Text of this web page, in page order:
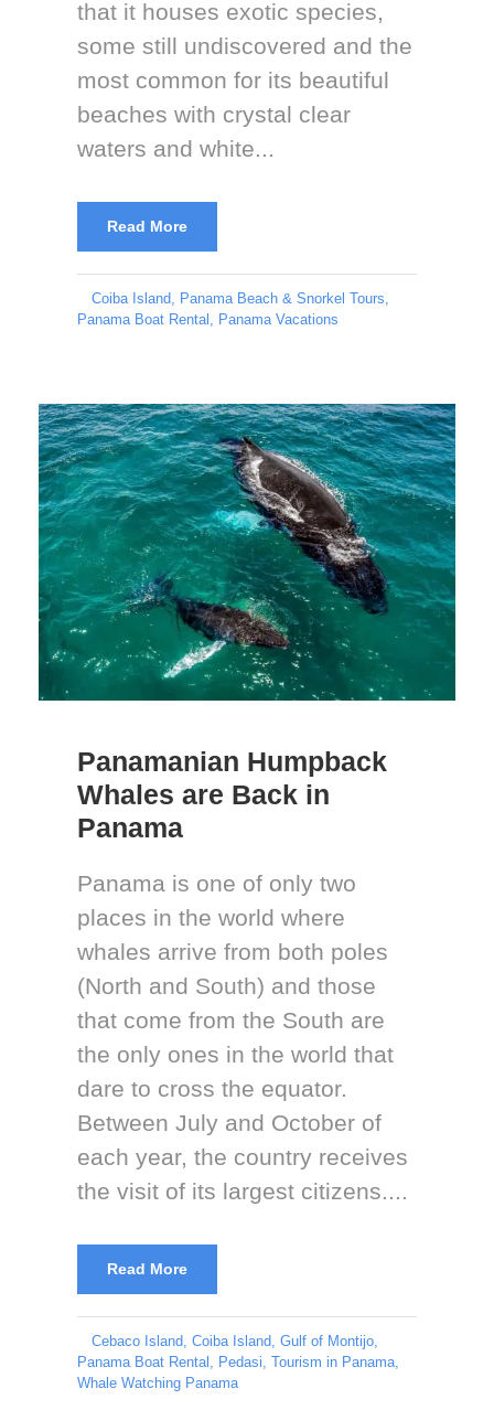
that it houses exotic species,
some still undiscovered and the
most common for its beautiful
beaches with crystal clear
waters and white...
Read More
Coiba Island, Panama Beach & Snorkel Tours,
Panama Boat Rental , Panama Vacations
Panamanian Humpback
Whales are Back in
Panama
Panama is one of only two
places in the world where
whales arrive from both poles
(North and South) and those
that come from the South are
the only ones in the world that
dare to cross the equator.
Between July and October of
each year, the country receives
the visit of its largest citizens....
Read More
Cebaco Island Coiba Island Gulf of Montijo
Panama Boat Rental
Pedasi Tourism in Panama
Whale Watching Panama